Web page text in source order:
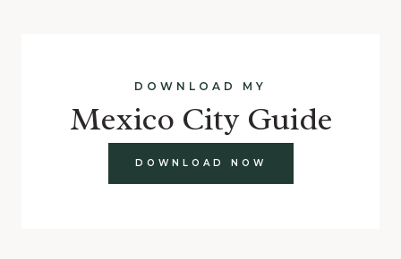
DOWNLOAD MY
Mexico City Guide
DOWNLOAD NOW